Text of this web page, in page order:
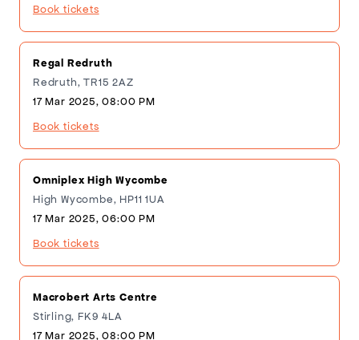
Book tickets
Regal Redruth
Redruth, TR15 2AZ
17 Mar 2025, 08:00 PM
Book tickets
Omniplex High Wycombe
High Wycombe, HP11 1UA
17 Mar 2025, 06:00 PM
Book tickets
Macrobert Arts Centre
Stirling, FK9 4LA
17 Mar 2025, 08:00 PM